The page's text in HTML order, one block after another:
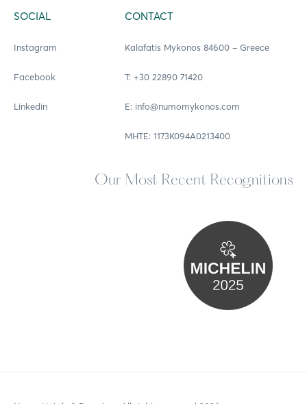
SOCIAL
Instagram
Facebook
Linkedin
CONTACT
Kalafatis Mykonos 84600 – Greece
Τ: +30 22890 71420
E: info@numomykonos.com
MHTE: 1173Κ094Α0213400
Our Most Recent Recognitions